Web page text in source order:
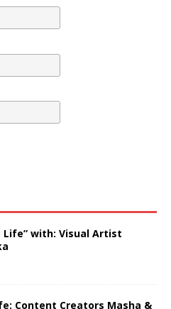
Life” with: Visual Artist
Content Creators Masha &